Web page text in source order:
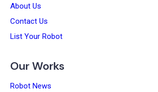
About Us
Contact Us
List Your Robot
Our Works
Robot News